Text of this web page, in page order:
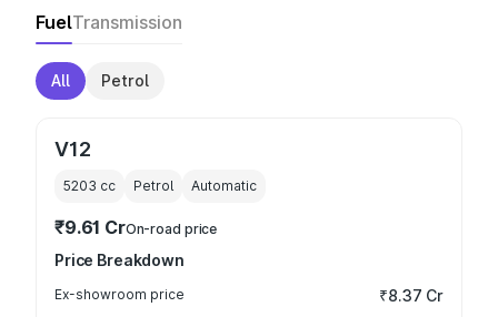
FuelTransmission
All Petrol
V12
5203 cc Petrol Automatic
₹9.61 CrOn-road price
Price Breakdown
Ex-showroom price ₹8.37 Cr